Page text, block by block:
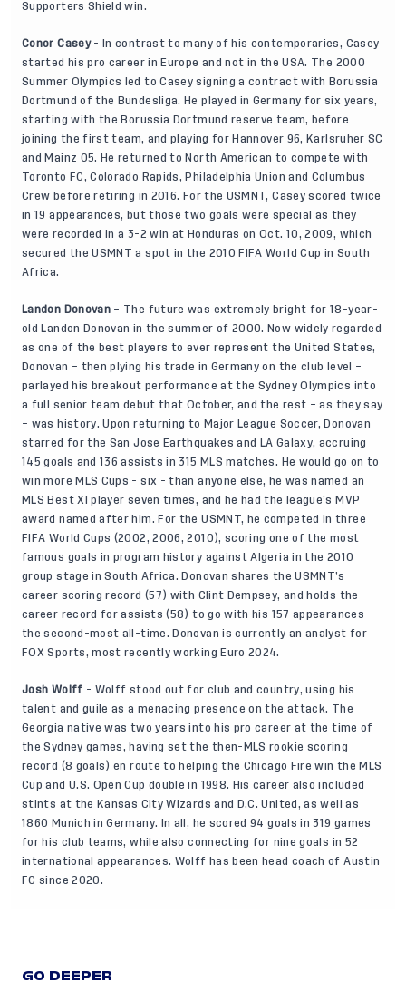
Supporters Shield win.
Conor Casey- In contrast to many of his contemporaries, Casey
started his pro career in Europe and not in the USA. The 2000
Summer Olympics led to Casey signing a contract with Borussia
Dortmund of the Bundesliga. He played in Germany for six years,
starting with the Borussia Dortmund reserve team, before
joining the first team, and playing for Hannover 96, Karlsruher SC
and Mainz 05. He returned to North American to compete with
Toronto FC, Colorado Rapids, Philadelphia Union and Columbus
Crew before retiring in 2016. For the USMNT, Casey scored twice
in 19 appearances, but those two goals were special as they
were recorded in a 3-2 win at Honduras on Oct. 10, 2009, which
secured the USMNT a spot in the 2010 FIFA World Cup in South
Africa.
Landon Donovan – The future was extremely bright for 18-year-
old Landon Donovan in the summer of 2000. Now widely regarded
as one of the best players to ever represent the United States,
Donovan – then plying his trade in Germany on the club level –
parlayed his breakout performance at the Sydney Olympics into
a full senior team debut that October, and the rest – as they say
– was history. Upon returning to Major League Soccer, Donovan
starred for the San Jose Earthquakes and LA Galaxy, accruing
145 goals and 136 assists in 315 MLS matches. He would go on to
win more MLS Cups - six - than anyone else, he was named an
MLS Best XI player seven times, and he had the league’s MVP
award named after him. For the USMNT, he competed in three
FIFA World Cups (2002, 2006, 2010), scoring one of the most
famous goals in program history against Algeria in the 2010
group stage in South Africa. Donovan shares the USMNT’s
career scoring record (57) with Clint Dempsey, and holds the
career record for assists (58) to go with his 157 appearances –
the second-most all-time. Donovan is currently an analyst for
FOX Sports, most recently working Euro 2024.
Josh Wolff - Wolff stood out for club and country, using his
talent and guile as a menacing presence on the attack. The
Georgia native was two years into his pro career at the time of
the Sydney games, having set the then-MLS rookie scoring
record (8 goals) en route to helping the Chicago Fire win the MLS
Cup and U.S. Open Cup double in 1998. His career also included
stints at the Kansas City Wizards and D.C. United, as well as
1860 Munich in Germany. In all, he scored 94 goals in 319 games
for his club teams, while also connecting for nine goals in 52
international appearances. Wolff has been head coach of Austin
FC since 2020.
GO DEEPER